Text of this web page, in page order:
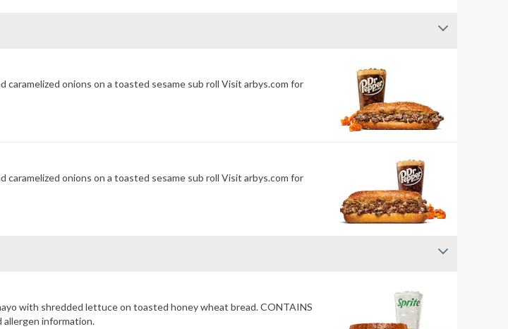
onions on a toasted sesame sub roll Visit arbys.com for
onions on a toasted sesame sub roll Visit arbys.com for
with shredded lettuce on toasted honey wheat bread. CONTAINS
allergen information.